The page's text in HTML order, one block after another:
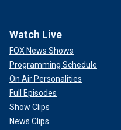
Watch Live
FOX News Shows
Programming Schedule
On Air Personalities
Full Episodes
Show Clips
News Clips